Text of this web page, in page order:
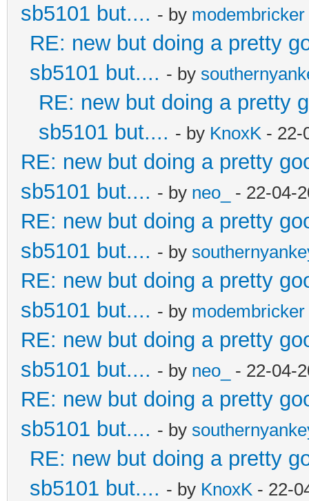
sb5101 but.... - by modembricker
RE: new but doing a pretty
sb5101 but.... - by
RE: new but doing a pretty
sb5101 but.... - by KnoxK - 22-
RE: new but doing a pretty
sb5101 but.... - by neo_ - 22-04-
RE: new but doing a pretty
sb5101 but.... - by
RE: new but doing a pretty
sb5101 but.... - by modembricker
RE: new but doing a pretty
sb5101 but.... - by neo_ - 22-04-
RE: new but doing a pretty
sb5101 but.... - by
RE: new but doing a pretty
sb5101 but.... - by KnoxK - 22-